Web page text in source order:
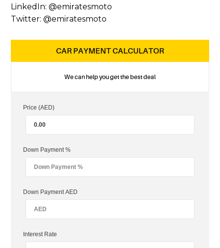
LinkedIn: @emiratesmoto
Twitter: @emiratesmoto
CAR PAYMENT CALCULATOR
We can help you get the best deal
Price (AED)
Down Payment %
Down Payment AED
Interest Rate